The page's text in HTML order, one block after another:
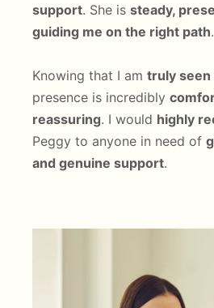
support. She is steady,
guiding me on the right path.
Knowing that I am truly seen
presence is incredibly
reassuring. I would highly
Peggy to anyone in need of
and genuine support.